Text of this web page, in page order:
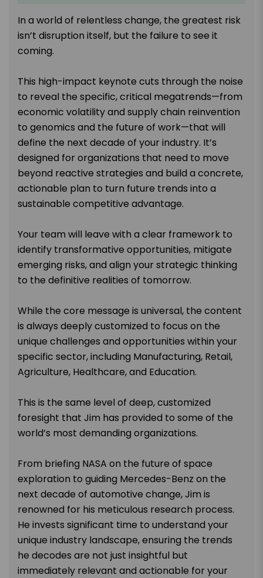
In a world of relentless change, the greatest risk
isn’t disruption itself, but the failure to see it
coming.
This high-impact keynote cuts through the noise
to reveal the specific, critical megatrends—from
economic volatility and supply chain reinvention
to genomics and the future of work—that will
define the next decade of your industry. It’s
designed for organizations that need to move
beyond reactive strategies and build a concrete,
actionable plan to turn future trends into a
sustainable competitive advantage.
Your team will leave with a clear framework to
identify transformative opportunities, mitigate
emerging risks, and align your strategic thinking
to the definitive realities of tomorrow.
While the core message is universal, the content
is always deeply customized to focus on the
unique challenges and opportunities within your
specific sector, including Manufacturing, Retail,
Agriculture, Healthcare, and Education.
This is the same level of deep, customized
foresight that Jim has provided to some of the
world’s most demanding organizations.
From briefing NASA on the future of space
exploration to guiding Mercedes-Benz on the
next decade of automotive change, Jim is
renowned for his meticulous research process.
He invests significant time to understand your
unique industry landscape, ensuring the trends
he decodes are not just insightful but
immediately relevant and actionable for your